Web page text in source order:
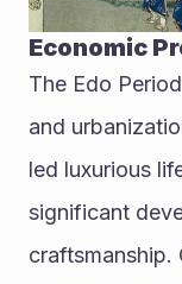
Economic
The Edo
and
led luxurious
significant
craftsmanship.